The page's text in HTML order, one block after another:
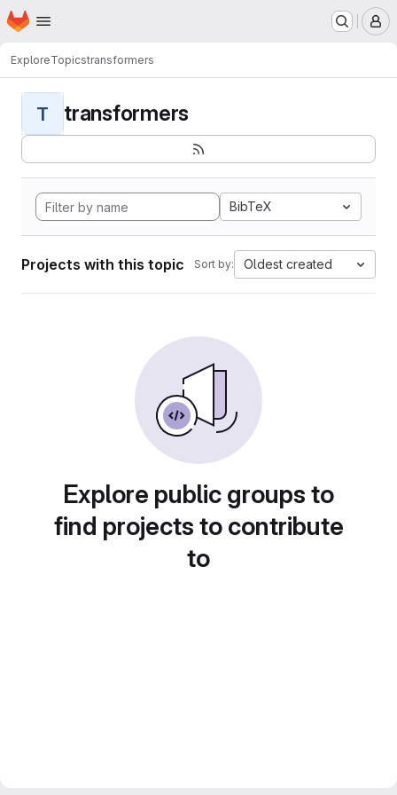
Skip to main content
Homepage
ExploreTopicstransformers
T transformers
BibTeX
Projects with this topic Sort by: Oldest created
Explore public groups to
find projects to contribute
to